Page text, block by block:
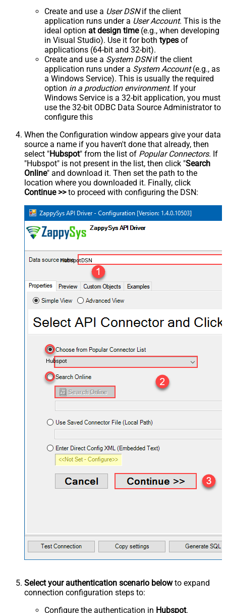
Create and use a User DSNif the client
application runs under a User Account. This is the
ideal option at design time(e.g., when developing
in Visual Studio). Use it for both types of
applications (64-bit and 32-bit).
Create and use a System DSNif the client
application runs under a System Account(e.g., as
a Windows Service). This is usually the required
option in a production environment. If your
Windows Service is a 32-bit application, you must
use the 32-bit ODBC Data Source Administrator to
configure this
When the Configuration window appears give your data
source a name if you haven't done that already, then
select "Hubspot" from the list of Popular Connectors. If
"Hubspot" is not present in the list, then click "Search
Online" and download it. Then set the path to the
location where you downloaded it. Finally, click
Continue >>to proceed with configuring the DSN:
HubspotDSN
Hubspot
Select your authentication scenario belowto expand
connection configuration steps to:
Configure the authentication in Hubspot.